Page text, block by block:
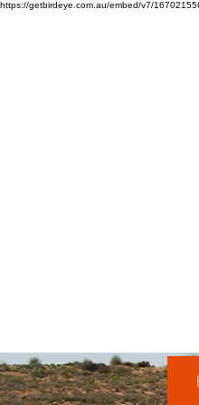
https://getbirdeye.com.au/embed/v7/